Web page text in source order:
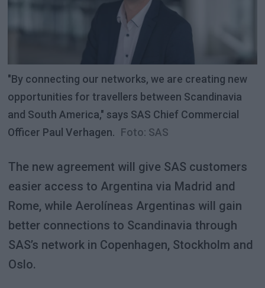
"By connecting our networks, we are creating new
opportunities for travellers between Scandinavia
and South America," says SAS Chief Commercial
Officer Paul Verhagen. Foto: SAS
The new agreement will give SAS customers
easier access to Argentina via Madrid and
Rome, while Aerolíneas Argentinas will gain
better connections to Scandinavia through
SAS’s network in Copenhagen, Stockholm and
Oslo.